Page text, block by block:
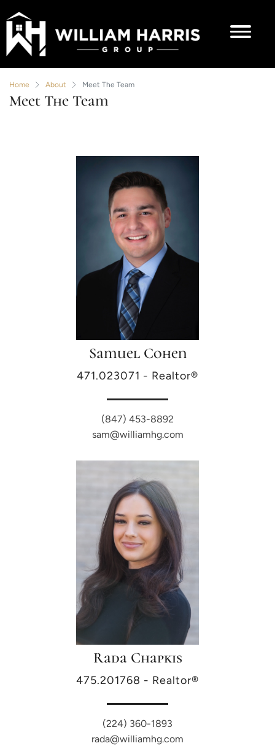
Home About Meet The Team
Meet The Team
Samuel Cohen
471.023071 - Realtor®
(847) 453-8892
sam@williamhg.com
Rada Chapkis
475.201768 - Realtor®
(224) 360-1893
rada@williamhg.com